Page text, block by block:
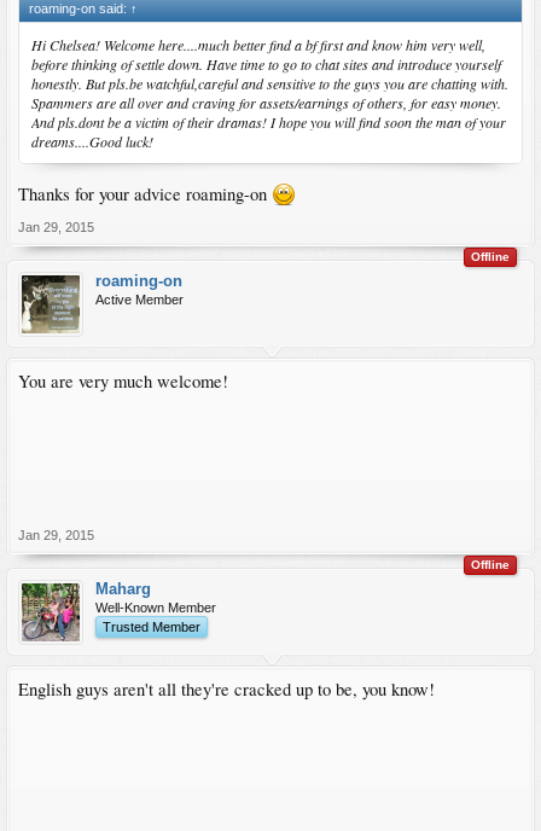
roaming-on said: ↑
Hi Chelsea! Welcome here....much better find a bf first and know him very well,
before thinking of settle down. Have time to go to chat sites and introduce yourself
honestly. But pls.be watchful,careful and sensitive to the guys you are chatting with.
Spammers are all over and craving for assets/earnings of others, for easy money.
And pls.dont be a victim of their dramas! I hope you will find soon the man of your
dreams....Good luck!
Thanks for your advice roaming-on
Jan 29, 2015
Offline
roaming-on
Active Member
You are very much welcome!
Jan 29, 2015
Offline
Maharg
Well-Known Member
Trusted Member
English guys aren't all they're cracked up to be, you know!